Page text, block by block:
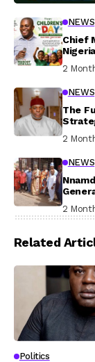
NEWS
Chief
2
NEWS
The
2
NEWS
2
Related
Politics